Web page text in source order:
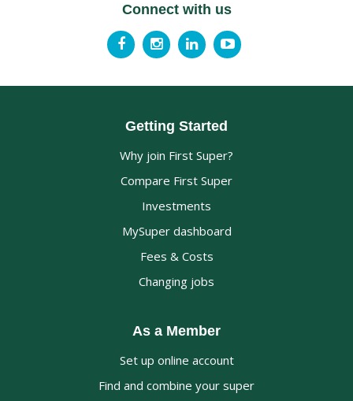
Connect with us
Getting Started
Why join First Super?
Compare First Super
Investments
MySuper dashboard
Fees & Costs
Changing jobs
As a Member
Set up online account
Find and combine your super